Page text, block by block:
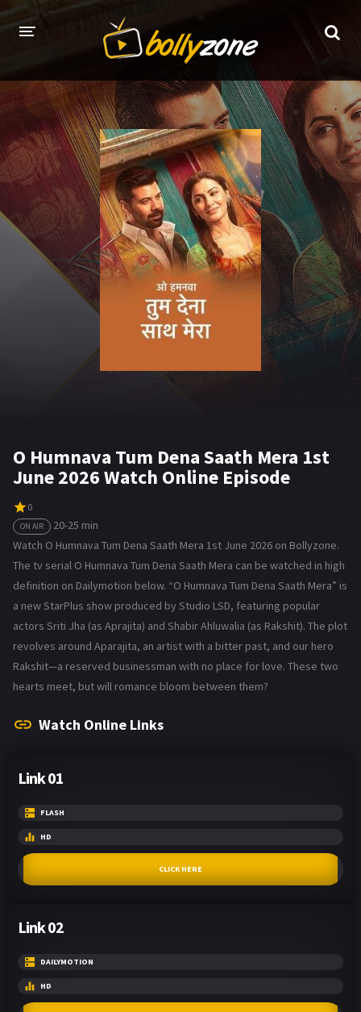
HOME
LATEST EPISODES
TV CHANNELS
TV SERIALS INDEX
NEWS AND PROMOS
HINDI MOVIES
O Humnava Tum Dena Saath Mera 1st
June 2026 Watch Online Episode
0
ON AIR
20-25 min
Watch O Humnava Tum Dena Saath Mera 1st June 2026 on Bollyzone.
The tv serial O Humnava Tum Dena Saath Mera can be watched in high
definition on Dailymotion below. “O Humnava Tum Dena Saath Mera” is
a new StarPlus show produced by Studio LSD, featuring popular
actors Sriti Jha (as Aprajita) and Shabir Ahluwalia (as Rakshit). The plot
revolves around Aparajita, an artist with a bitter past, and our hero
Rakshit—a reserved businessman with no place for love. These two
hearts meet, but will romance bloom between them?
Watch Online Links
Link 01
FLASH
HD
CLICK HERE
Link 02
DAILYMOTION
HD